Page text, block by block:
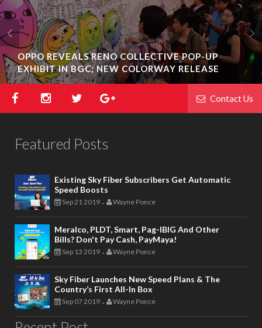
OPPO REVEALS RENO COLLECTIVE POP-UP
EXHIBIT IN BGC; NEW COLORWAY RELEASE
Contact Us
Featured Posts
Existing Sky Fiber Subscribers Get Automatic
Speed Boosts
Sep 21 2019 - Wayne Ponce
Meralco, PLDT, Smart, Pag-IBIG And Other
Bills? Don't Pay Cash, PayMaya!
Sep 13 2019 - Wayne Ponce
Sky Fiber Launches New Speed Plans & The
Country’s First All-In Box
Sep 07 2019 - Wayne Ponce